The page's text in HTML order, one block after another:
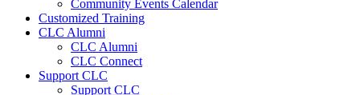
Community Events Calendar
Customized Training
CLC Alumni
CLC Alumni
CLC Connect
Support CLC
Support CLC